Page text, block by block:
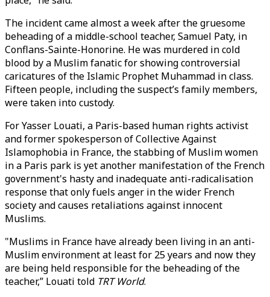
The incident came almost a week after the gruesome
beheading of a middle-school teacher, Samuel Paty, in
Conflans-Sainte-Honorine. He was murdered in cold
blood by a Muslim fanatic for showing controversial
caricatures of the Islamic Prophet Muhammad in class.
Fifteen people, including the suspect’s family members,
were taken into custody.
For Yasser Louati, a Paris-based human rights activist
and former spokesperson of Collective Against
Islamophobia in France, the stabbing of Muslim women
in a Paris park is yet another manifestation of the French
government's hasty and inadequate anti-radicalisation
response that only fuels anger in the wider French
society and causes retaliations against innocent
Muslims.
"Muslims in France have already been living in an anti-
Muslim environment at least for 25 years and now they
are being held responsible for the beheading of the
teacher,” Louati told TRT World.